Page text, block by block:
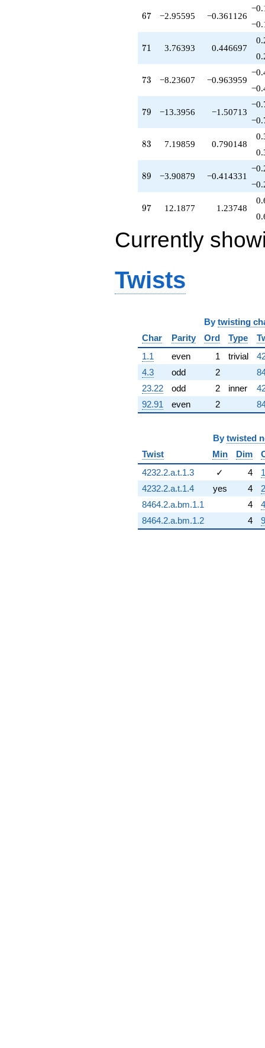
67
67 −2.95595 −0.361126
71
71 3.76393 0.446697
73
73 −8.23607 −0.963959
79
79 −13.3956 −1.50713
83
83 7.19859 0.790148
89
89 −3.90879 −0.414331
97
97 12.1877 1.23748
Currently
Twists
By twisting
Char
Parity Ord Type
1.1
even 1 trivial
4.3
odd 2
23.22
odd 2 inner
92.91
even 2
By twisted
Twist
Min Dim
4232.2.a.t.1.3
✓ 4
4232.2.a.t.1.4
yes 4
8464.2.a.bm.1.1
4
8464.2.a.bm.1.2
4